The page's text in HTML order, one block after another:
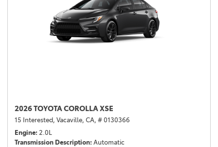
2026 TOYOTA COROLLA XSE
15 Interested, Vacaville, CA, # 0130366
Engine 2.0L
Transmission Description Automatic